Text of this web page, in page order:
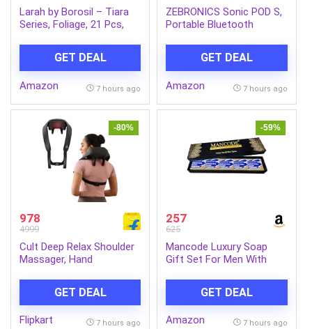
Larah by Borosil – Tiara
Series, Foliage, 21 Pcs,
GET DEAL
Amazon 7 hours ago
ZEBRONICS Sonic POD S,
Portable Bluetooth
Call Function, Bluetooth
v5.3 | mSD | AUX, TWS,
with Carry Loop (Green)
GET DEAL
Amazon 7 hours ago
-80%
978
4999
Cult Deep Relax Shoulder
Massager, Hand
GET DEAL
Flipkart 7 hours ago
-59%
257
625
Mancode Luxury Soap
Gift Set For Men With
Soap | Provides Natural
Glow | Daily Bathing Bar
Soap For Men For All Skin
GET DEAL
Amazon 7 hours ago